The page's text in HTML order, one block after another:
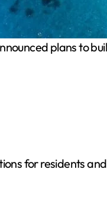
plans to
for residents